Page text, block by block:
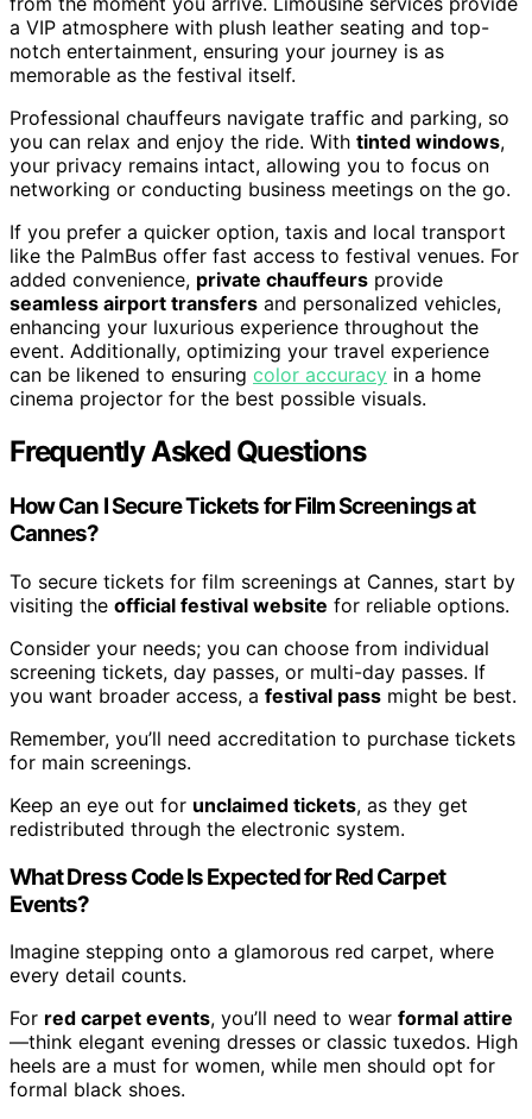
a VIP atmosphere with plush leather seating and top-
notch entertainment, ensuring your journey is as
memorable as the festival itself.
Professional chauffeurs navigate traffic and parking, so
you can relax and enjoy the ride. With tinted windows,
your privacy remains intact, allowing you to focus on
networking or conducting business meetings on the go.
If you prefer a quicker option, taxis and local transport
like the PalmBus offer fast access to festival venues. For
added convenience, private chauffeurs provide
seamless airport transfers and personalized vehicles,
enhancing your luxurious experience throughout the
event. Additionally, optimizing your travel experience
can be likened to ensuring color accuracy in a home
cinema projector for the best possible visuals.
Frequently Asked Questions
How Can I Secure Tickets for Film Screenings at
Cannes?
To secure tickets for film screenings at Cannes, start by
visiting the official festival website for reliable options.
Consider your needs; you can choose from individual
screening tickets, day passes, or multi-day passes. If
you want broader access, a festival pass might be best.
Remember, you’ll need accreditation to purchase tickets
for main screenings.
Keep an eye out for unclaimed tickets, as they get
redistributed through the electronic system.
What Dress Code Is Expected for Red Carpet
Events?
Imagine stepping onto a glamorous red carpet, where
every detail counts.
For red carpet events, you’ll need to wear formal attire
—think elegant evening dresses or classic tuxedos. High
heels are a must for women, while men should opt for
formal black shoes.